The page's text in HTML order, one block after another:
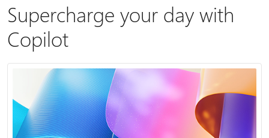
Supercharge your day with
Copilot